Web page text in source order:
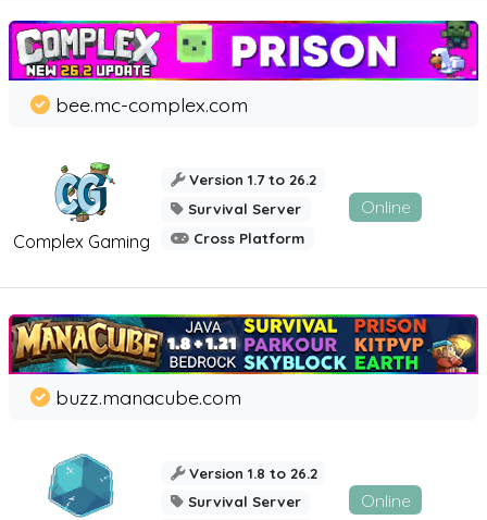
Complex Gaming
bee.mc-complex.com
Version 1.7 to 26.2
Survival Server
Cross Platform
Online
buzz.manacube.com
Version 1.8 to 26.2
Survival Server
Online